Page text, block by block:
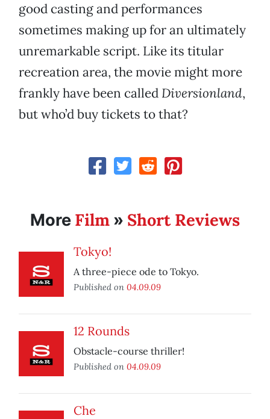
good casting and performances
sometimes making up for an ultimately
unremarkable script. Like its titular
recreation area, the movie might more
frankly have been called Diversionland,
but who’d buy tickets to that?
More Film » Short Reviews
Tokyo!
A three-piece ode to Tokyo.
Published on 04.09.09
12 Rounds
Obstacle-course thriller!
Published on 04.09.09
Che